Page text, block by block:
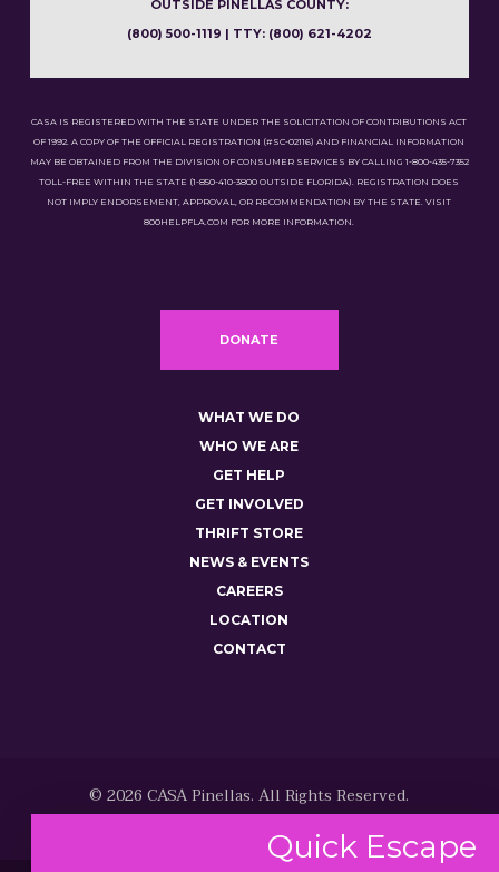
Quick Escape
OUTSIDE PINELLAS COUNTY:
(800) 500-1119 | TTY: (800) 621-4202
CASA IS REGISTERED WITH THE STATE UNDER THE SOLICITATION OF CONTRIBUTIONS ACT
OF 1992. A COPY OF THE OFFICIAL REGISTRATION (#SC-02116) AND FINANCIAL INFORMATION
MAY BE OBTAINED FROM THE DIVISION OF CONSUMER SERVICES BY CALLING 1-800-435-7352
TOLL-FREE WITHIN THE STATE (1-850-410-3800 OUTSIDE FLORIDA). REGISTRATION DOES
NOT IMPLY ENDORSEMENT, APPROVAL, OR RECOMMENDATION BY THE STATE. VISIT
800HELPFLA.COM FOR MORE INFORMATION.
DONATE
WHAT WE DO
WHO WE ARE
GET HELP
GET INVOLVED
THRIFT STORE
NEWS & EVENTS
CAREERS
LOCATION
CONTACT
© 2026 CASA Pinellas. All Rights Reserved.